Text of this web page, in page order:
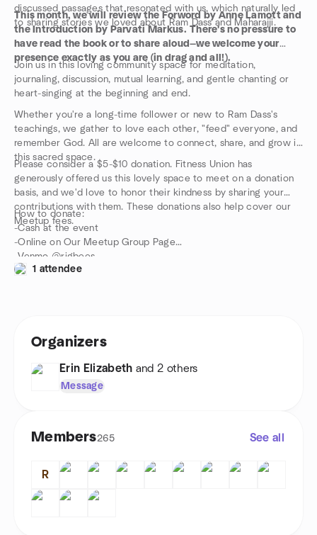
discussed passages that resonated with us, which naturally led
to sharing stories we loved about Ram Dass and Maharajji.
This month, we will review the Forword by Anne Lamott and
the Introduction by Parvati Markus. There's no pressure to
have read the book or to share aloud—we welcome your
presence exactly as you are (in drag and all!).
Join us in this loving community space for meditation,
journaling, discussion, mutual learning, and gentle chanting or
heart-singing at the beginning and end.
Whether you're a long-time follower or new to Ram Dass's
teachings, we gather to love each other, "feed" everyone, and
remember God. All are welcome to connect, share, and grow in
this sacred space.
Please consider a $5-$10 donation. Fitness Union has
generously offered us this lovely space to meet on a donation
basis, and we'd love to honor their kindness by sharing your
contributions with them. These donations also help cover our
Meetup fees.
How to donate:
-Cash at the event
-Online on Our Meetup Group Page
-Venmo @rigbees
1 attendee
Organizers
Erin Elizabeth and 2 others
Message
Members265 See all
R